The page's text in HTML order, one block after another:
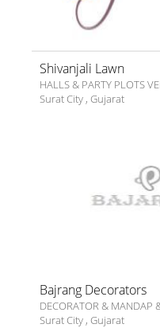
Shivanjali Lawn
HALLS & PARTY PLOTS
Surat City , Gujarat
Bajrang Decorators
DECORATOR & MANDAP
Surat City , Gujarat